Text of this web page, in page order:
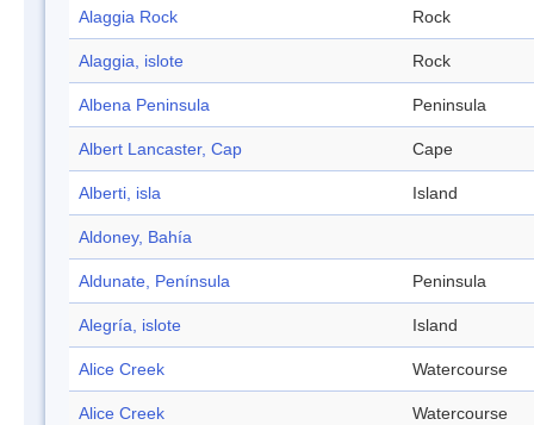
Alaggia Rock Rock
Alaggia, islote Rock
Albena Peninsula Peninsula
Albert Lancaster, Cap Cape
Alberti, isla Island
Aldoney, Bahía
Aldunate, Península Peninsula
Alegría, islote Island
Alice Creek Watercourse
Alice Creek Watercourse